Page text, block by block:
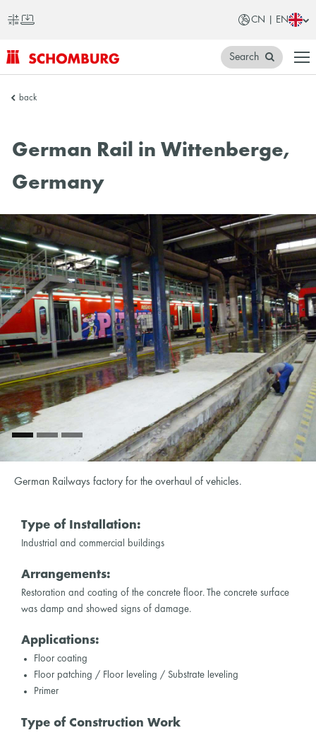
CN | EN
SCHOMBURG
Search
back
German Rail in Wittenberge,
Germany
German Railways factory for the overhaul of vehicles.
Type of Installation:
Industrial and commercial buildings
Arrangements:
Restoration and coating of the concrete floor. The concrete surface
was damp and showed signs of damage.
Applications:
Floor coating
Floor patching / Floor leveling / Substrate leveling
Primer
Type of Construction Work